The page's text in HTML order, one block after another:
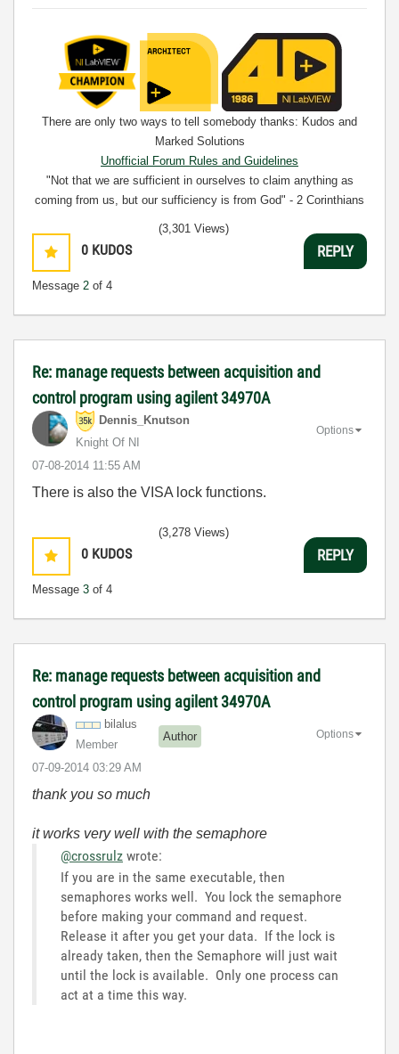
There are only two ways to tell somebody thanks: Kudos and
Marked Solutions
Unofficial Forum Rules and Guidelines
"Not that we are sufficient in ourselves to claim anything as
coming from us, but our sufficiency is from God" - 2 Corinthians
0 KUDOS
Message 2 of 4
(3,301 Views)
REPLY
Re: manage requests between acquisition and
control program using agilent 34970A
Dennis_Knutson
Knight Of NI
‎07-08-2014 11:55 AM
Options
There is also the VISA lock functions.
0 KUDOS
Message 3 of 4
(3,278 Views)
REPLY
Re: manage requests between acquisition and
control program using agilent 34970A
bilalus
Member
Author
‎07-09-2014 03:29 AM
Options
thank you so much
it works very well with the semaphore
@crossrulz wrote:
If you are in the same executable, then
semaphores works well. You lock the semaphore
before making your command and request.
Release it after you get your data. If the lock is
already taken, then the Semaphore will just wait
until the lock is available. Only one process can
act at a time this way.